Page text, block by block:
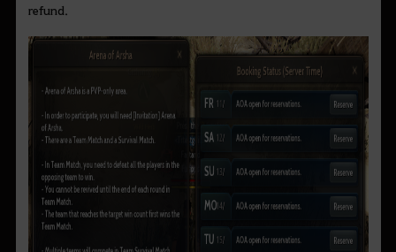
refund.